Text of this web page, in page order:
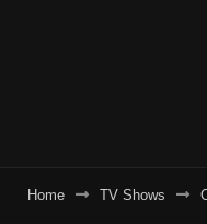
Home TV Shows